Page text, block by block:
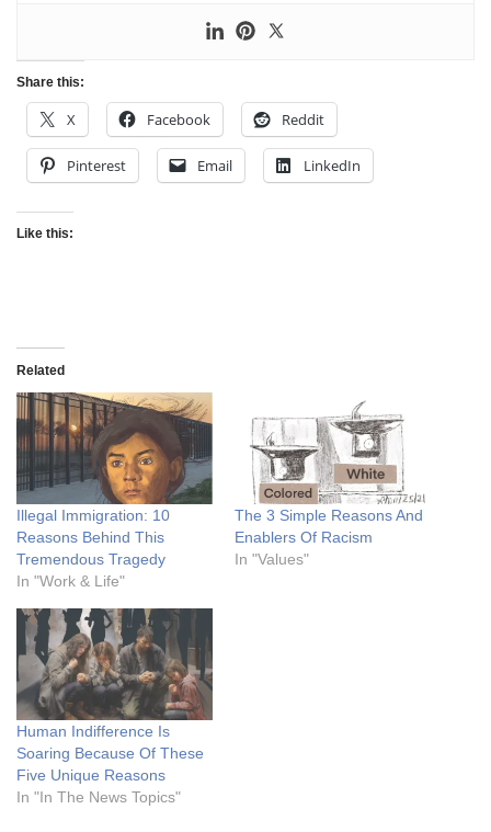
Share this:
X Facebook Reddit
Pinterest Email LinkedIn
Like this:
Related
Illegal Immigration: 10
Reasons Behind This
Tremendous Tragedy
In "Work & Life"
The 3 Simple Reasons And
Enablers Of Racism
In "Values"
Human Indifference Is
Soaring Because Of These
Five Unique Reasons
In "In The News Topics"